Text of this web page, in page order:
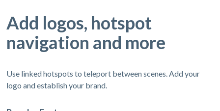
Add logos, hotspot
navigation and more
Use linked hotspots to teleport between scenes. Add your
logo and establish your brand.